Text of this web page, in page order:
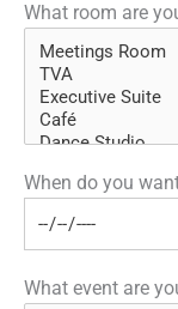
What room are
When do you
What event are